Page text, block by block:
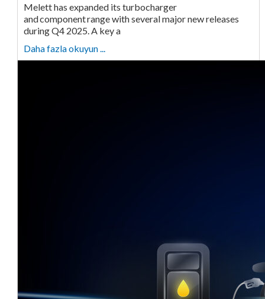
Melett has expanded its turbocharger
and component range with several major new releases
during Q4 2025. A key a
Daha fazla okuyun ...